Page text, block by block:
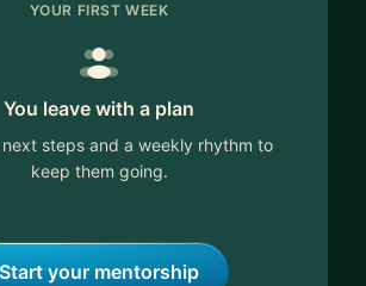
YOUR FIRST WEEK
You leave with a plan
steps and a weekly rhythm to
keep them going.
Start your mentorship